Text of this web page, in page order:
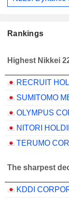
Rankings
Highest Nikkei
OLYMPUS
NITORI
TERUMO
The sharpest
KDDI